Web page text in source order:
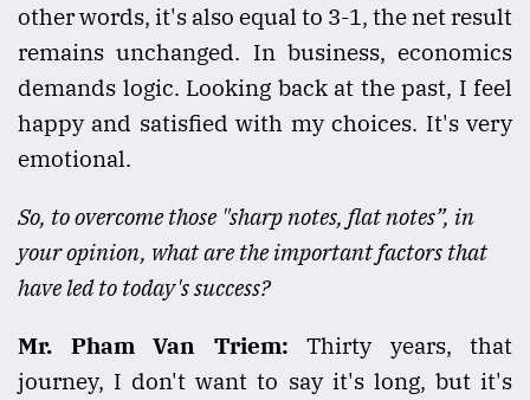
other words, it's also equal to 3-1, the net result
remains unchanged. In business, economics
demands logic. Looking back at the past, I feel
happy and satisfied with my choices. It's very
emotional.
So, to overcome those "sharp notes, flat notes”, in
your opinion, what are the important factors that
have led to today's success?
Mr. Pham Van Triem: Thirty years, that
journey, I don't want to say it's long, but it's